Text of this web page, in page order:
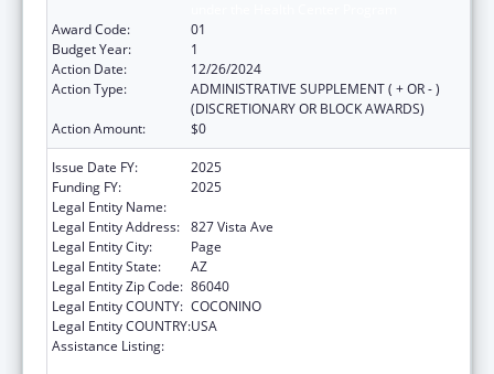
Award Code:
01
Budget Year:
1
Action Date:
12/26/2024
Action Type:
ADMINISTRATIVE SUPPLEMENT ( + OR - )
(DISCRETIONARY OR BLOCK AWARDS)
Action Amount:
$0
Issue Date FY:
2025
Funding FY:
2025
Legal Entity Name:
Legal Entity Address: 827 Vista Ave
Legal Entity City:
Page
Legal Entity State:
AZ
Legal Entity Zip Code: 86040
Legal Entity COUNTY: COCONINO
Legal Entity COUNTRY:USA
Assistance Listing: